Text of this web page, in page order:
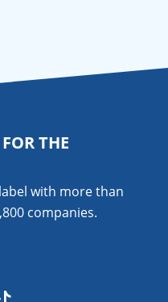
THE
with more than
companies.